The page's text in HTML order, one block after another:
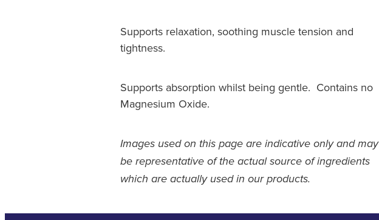
Supports relaxation, soothing muscle tension and
tightness.
Supports absorption whilst being gentle. Contains no
Magnesium Oxide.
Images used on this page are indicative only and
be representative of the actual source of ingredients
which are actually used in our products.